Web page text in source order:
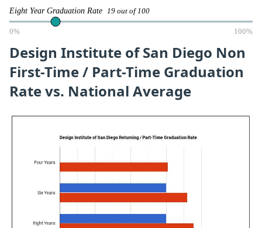
Eight Year Graduation Rate 19 out of 100
0% 100%
Design Institute of San Diego Non
First-Time / Part-Time Graduation
Rate vs. National Average